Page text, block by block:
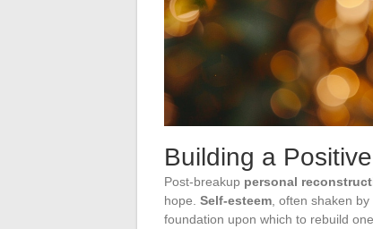
Building a
Post-breakup personal
hope. Self-esteem , often shaken
foundation upon which to rebuild